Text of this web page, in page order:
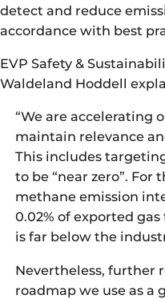
detect and reduce
accordance with best
EVP Safety &
Waldeland Hoddell
“We are accelerating
maintain relevance
This includes
to be “near zero”.
methane emission
0.02% of exported
is far below the
Nevertheless, further
roadmap we use as a